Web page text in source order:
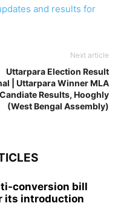
and results for
Next article
Uttarpara Election Result
| Uttarpara Winner MLA
Candiate Results, Hooghly
(West Bengal Assembly)
conversion bill
its introduction